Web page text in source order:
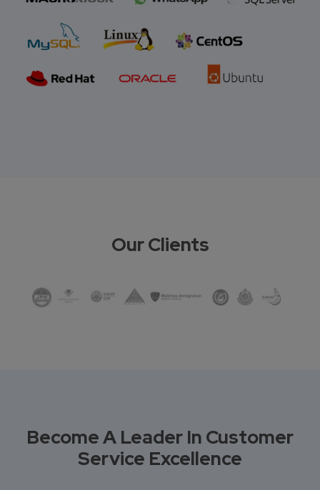
Our Clients
Become A Leader In Customer
Service Excellence